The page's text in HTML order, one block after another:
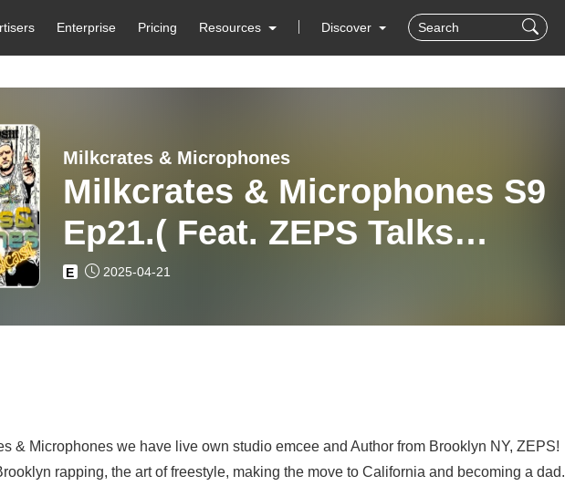
Enterprise Pricing Resources Discover
Milkcrates & Microphones
Milkcrates & Microphones S9
Ep21.( Feat. ZEPS Talks
making the trip from NY to
E 2025-04-21
& Microphones we have live own studio emcee and Author from Brooklyn NY, ZEPS!
rapping, the art of freestyle, making the move to California and becoming a dad.